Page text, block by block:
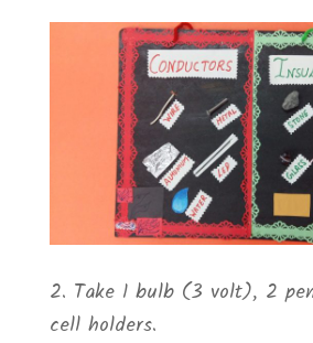
2. Take 1 bulb (3 volt), 2
cell holders.